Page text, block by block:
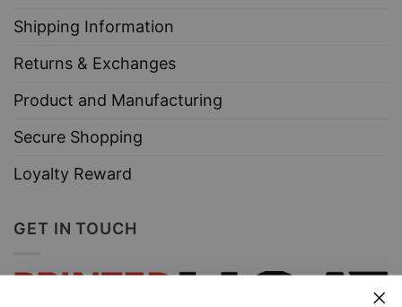
Shipping Information
Returns & Exchanges
Product and Manufacturing
Secure Shopping
Loyalty Reward
GET IN TOUCH